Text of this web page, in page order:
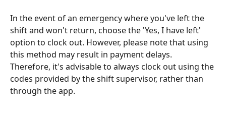
In the event of an emergency where you've left the
shift and won't return, choose the 'Yes, I have left'
option to clock out. However, please note that using
this method may result in payment delays.
Therefore, it's advisable to always clock out using the
codes provided by the shift supervisor, rather than
through the app.